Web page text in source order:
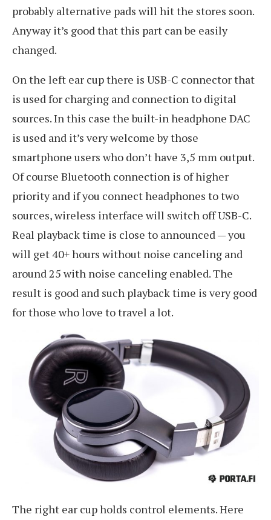
probably alternative pads will hit the stores soon.
Anyway it’s good that this part can be easily
changed.
On the left ear cup there is USB-C connector that
is used for charging and connection to digital
sources. In this case the built-in headphone DAC
is used and it’s very welcome by those
smartphone users who don’t have 3,5 mm output.
Of course Bluetooth connection is of higher
priority and if you connect headphones to two
sources, wireless interface will switch off USB-C.
Real playback time is close to announced — you
will get 40+ hours without noise canceling and
around 25 with noise canceling enabled. The
result is good and such playback time is very good
for those who love to travel a lot.
The right ear cup holds control elements. Here